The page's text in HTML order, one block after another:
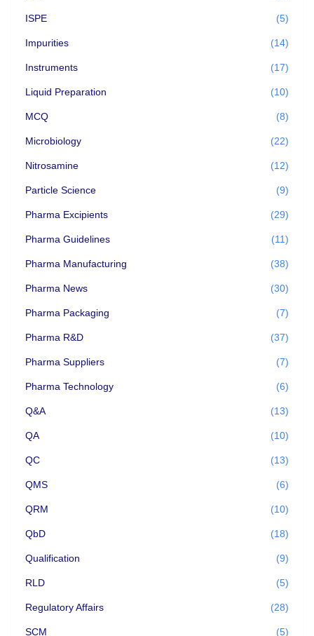
ISPE (5)
Impurities (14)
Instruments (17)
Liquid Preparation (10)
MCQ (8)
Microbiology (22)
Nitrosamine (12)
Particle Science (9)
Pharma Excipients (29)
Pharma Guidelines (11)
Pharma Manufacturing (38)
Pharma News (30)
Pharma Packaging (7)
Pharma R&D (37)
Pharma Suppliers (7)
Pharma Technology (6)
Q&A (13)
QA (10)
QC (13)
QMS (6)
QRM (10)
QbD (18)
Qualification (9)
RLD (5)
Regulatory Affairs (28)
SCM (5)